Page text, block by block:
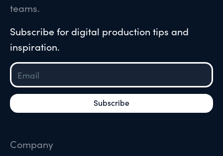
teams.
Subscribe for digital production tips and
inspiration.
Company